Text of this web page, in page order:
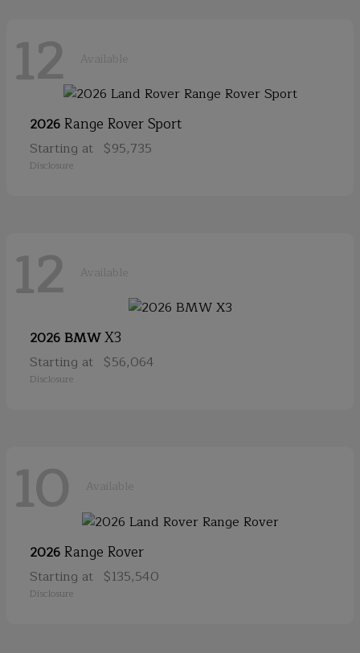
12 Available
2026Range Rover Sport
Starting at $95,735
Disclosure
12 Available
2026 BMWX3
Starting at $56,064
Disclosure
10 Available
2026Range Rover
Starting at $135,540
Disclosure